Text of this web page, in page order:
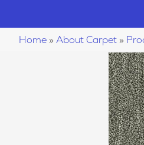
Home » About Carpet »